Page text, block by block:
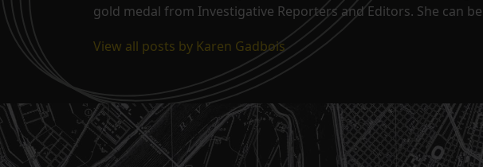
gold medal from Investigative Reporters and Editors. She can
View all posts by Karen Gadbois